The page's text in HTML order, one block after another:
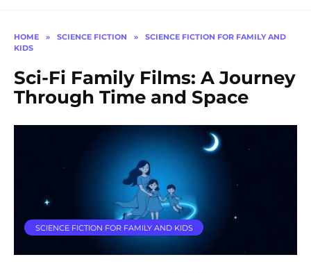
HOME » SCIENCE FICTION »
SCIENCE FICTION FOR FAMILY AND
KIDS
Sci-Fi Family Films: A Journey
Through Time and Space
SCIENCE FICTION FOR FAMILY AND KIDS